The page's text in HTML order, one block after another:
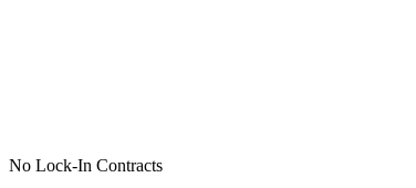
No Lock-In Contracts